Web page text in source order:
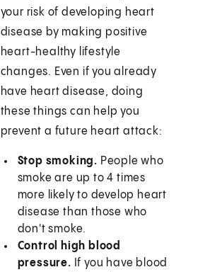
your risk of developing heart
disease by making positive
heart-healthy lifestyle
changes. Even if you already
have heart disease, doing
these things can help you
prevent a future heart attack:
Stop smoking. People who
smoke are up to 4 times
more likely to develop heart
disease than those who
don't smoke.
Control high blood
pressure. If you have blood